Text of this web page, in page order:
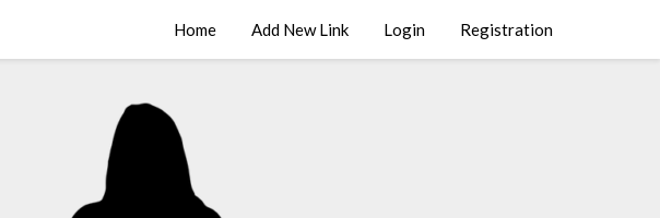
Home Add New Link Login Registration